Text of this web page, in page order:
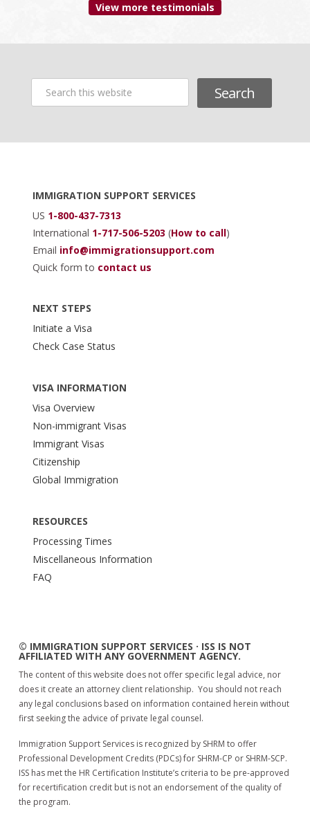
View more testimonials
Search
this
IMMIGRATION SUPPORT SERVICES
US 1-800-437-7313
International 1-717-506-5203 (How to call)
Email info@immigrationsupport.com
Quick form to contact us
NEXT STEPS
Initiate a Visa
Check Case Status
VISA INFORMATION
Visa Overview
Non-immigrant Visas
Immigrant Visas
Citizenship
Global Immigration
RESOURCES
Processing Times
Miscellaneous Information
FAQ
© IMMIGRATION SUPPORT SERVICES · ISS IS NOT
AFFILIATED WITH ANY GOVERNMENT AGENCY.
The content of this website does not offer specific legal advice, nor
does it create an attorney client relationship. You should not reach
any legal conclusions based on information contained herein without
first seeking the advice of private legal counsel.
Immigration Support Services is recognized by SHRM to offer
Professional Development Credits (PDCs) for SHRM-CP or SHRM-SCP.
ISS has met the HR Certification Institute’s criteria to be pre-approved
for recertification credit but is not an endorsement of the quality of
the program.